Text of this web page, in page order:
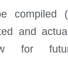
compiled
and
for